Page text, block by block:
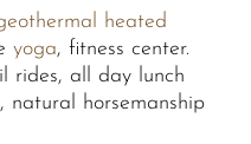
heated
yoga, fitness center.
rides, all day lunch
natural horsemanship